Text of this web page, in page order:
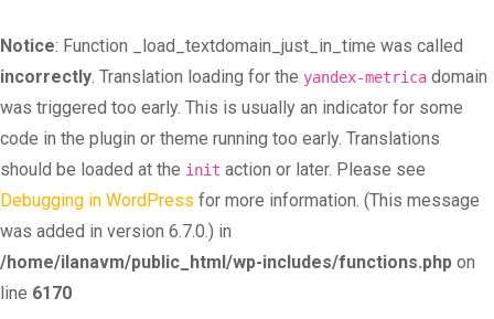
Notice: Function _load_textdomain_just_in_time was called
incorrectly. Translation loading for the yandex-metrica domain
was triggered too early. This is usually an indicator for some
code in the plugin or theme running too early. Translations
should be loaded at the init action or later. Please see
Debugging in WordPress for more information. (This message
was added in version 6.7.0.) in
/home/ilanavm/public_html/wp-includes/functions.php on
line 6170